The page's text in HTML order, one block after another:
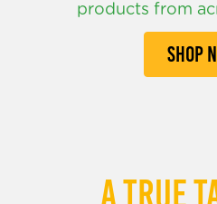
products from
SHOP
A TRUE